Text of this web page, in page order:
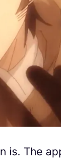
is. The